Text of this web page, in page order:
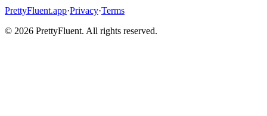
PrettyFluent.app·Privacy·Terms
© 2026 PrettyFluent. All rights reserved.